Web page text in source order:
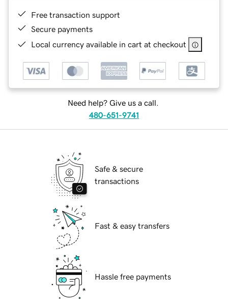
Free transaction support
Secure payments
Local currency available in cart at checkout
Need help? Give us a call.
480-651-9741
Safe & secure
transactions
Fast & easy transfers
Hassle free payments